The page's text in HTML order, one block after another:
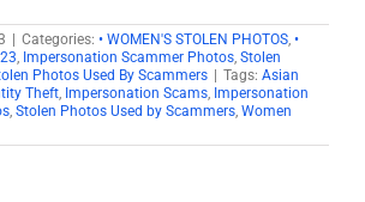
Categories: • WOMEN'S STOLEN PHOTOS, •
, Impersonation Scammer Photos, Stolen
Photos Used By Scammers Tags: Asian
Theft, Impersonation Scams, Impersonation
, Stolen Photos Used by Scammers, Women